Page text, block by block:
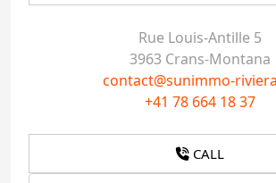
Rue Louis-Antille 5
3963 Crans-Montana
contact@sunimmo-
+41 78 664 18 37
CALL